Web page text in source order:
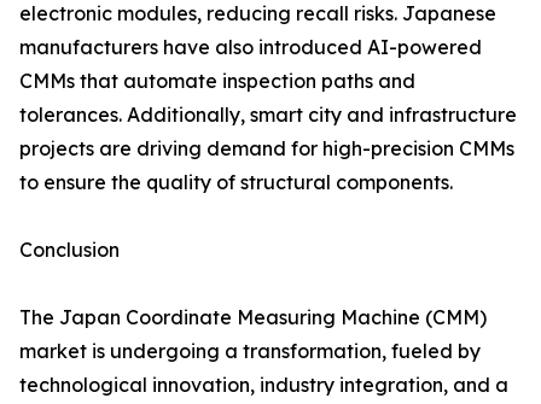
electronic modules, reducing recall risks. Japanese
manufacturers have also introduced AI-powered
CMMs that automate inspection paths and
tolerances. Additionally, smart city and infrastructure
projects are driving demand for high-precision CMMs
to ensure the quality of structural components.
Conclusion
The Japan Coordinate Measuring Machine (CMM)
market is undergoing a transformation, fueled by
technological innovation, industry integration, and a